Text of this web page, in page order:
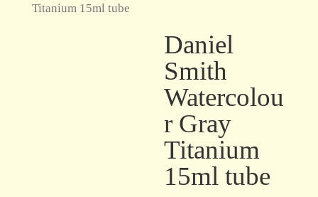
Titanium 15ml tube
Daniel
Smith
Watercolou
r Gray
Titanium
15ml tube